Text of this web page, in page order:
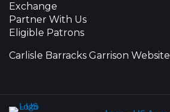
Exchange
Partner With Us
Eligible Patrons
Carlisle Barracks Garrison Website